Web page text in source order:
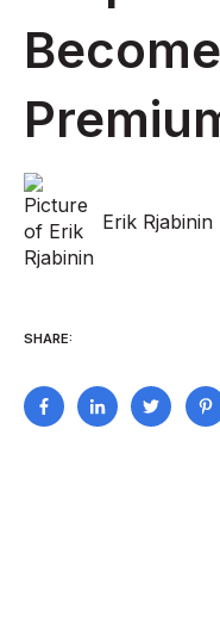
Erik Rjabinin
SHARE: